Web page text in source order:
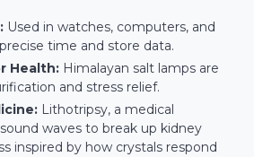
Used in watches, computers, and
time and store data.
Health: Himalayan salt lamps are
and stress relief.
Lithotripsy, a medical
waves to break up kidney
inspired by how crystals respond